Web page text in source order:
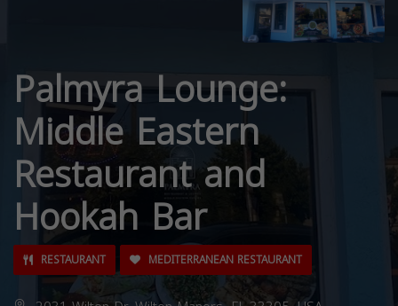
Palmyra Lounge:
Middle Eastern
Restaurant and
Hookah Bar
RESTAURANT MEDITERRANEAN RESTAURANT